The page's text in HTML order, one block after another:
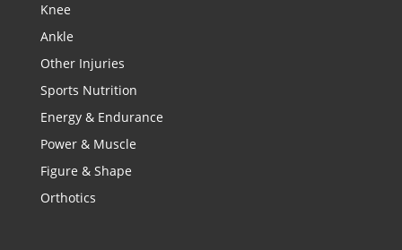
Knee
Ankle
Other Injuries
Sports Nutrition
Energy & Endurance
Power & Muscle
Figure & Shape
Orthotics